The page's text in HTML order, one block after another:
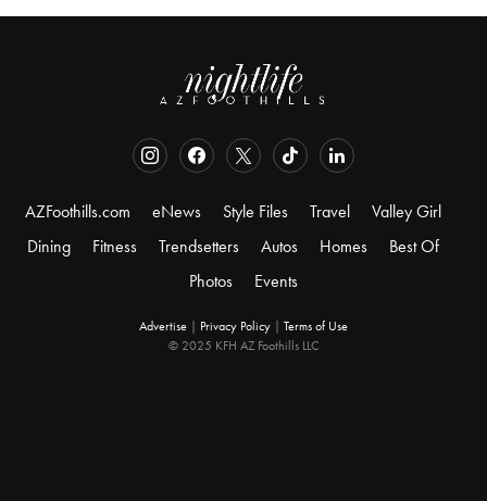
AZFoothills.com eNews Style Files Travel
Valley Girl
Dining
Fitness Trendsetters Autos Homes
Best Of
Photos
Events
Advertise Privacy Policy
Terms of Use
© 2025 KFH AZ Foothills LLC